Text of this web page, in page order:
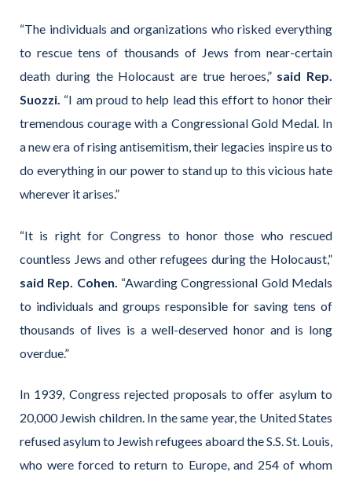
“The individuals and organizations who risked everything
to rescue tens of thousands of Jews from near-certain
death during the Holocaust are true heroes,” said Rep.
Suozzi. “I am proud to help lead this effort to honor their
tremendous courage with a Congressional Gold Medal. In
a new era of rising antisemitism, their legacies inspire us to
do everything in our power to stand up to this vicious hate
wherever it arises.”
“It is right for Congress to honor those who rescued
countless Jews and other refugees during the Holocaust,”
said Rep. Cohen. “Awarding Congressional Gold Medals
to individuals and groups responsible for saving tens of
thousands of lives is a well-deserved honor and is long
overdue.”
In 1939, Congress rejected proposals to offer asylum to
20,000 Jewish children. In the same year, the United States
refused asylum to Jewish refugees aboard the S.S. St. Louis,
who were forced to return to Europe, and 254 of whom